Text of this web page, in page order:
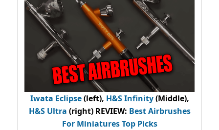
Iwata Eclipse(left), H&S Infinity(Middle),
H&S Ultra (right) REVIEW: Best Airbrushes
For Miniatures Top Picks